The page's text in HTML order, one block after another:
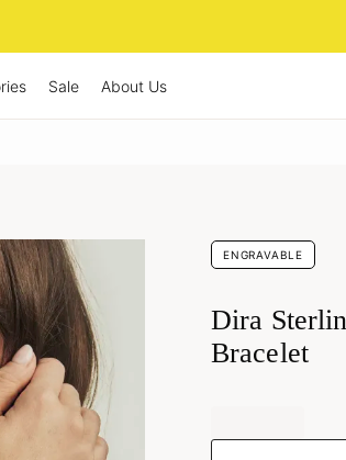
Sale About Us
ENGRAVABLE
Dira
Bracelet